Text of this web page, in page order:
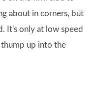
about in corners, but
It's only at low speed
up into the